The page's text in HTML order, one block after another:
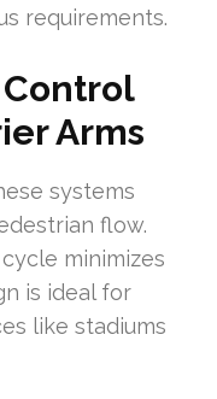
requirements.
Arms
systems
flow.
minimizes
is ideal for
like stadiums